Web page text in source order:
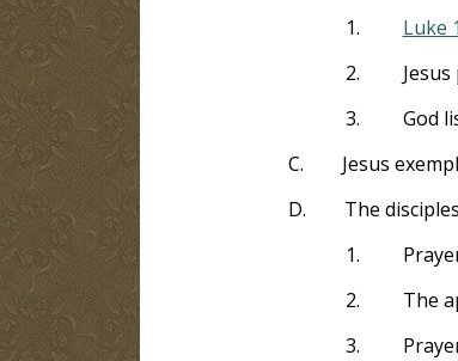
1.
Luke
2.
3.
God
C.
Jesus
D.
The
1.
2.
The
3.